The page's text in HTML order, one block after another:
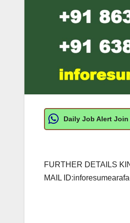
Daily Job Alert
FURTHER DETAILS
MAIL ID: